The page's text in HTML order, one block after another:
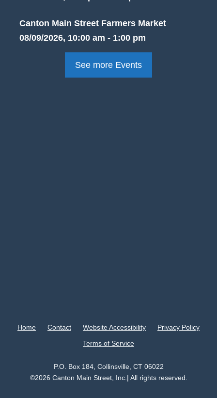
Canton Main Street Farmers Market
08/09/2026, 10:00 am - 1:00 pm
See more Events
Home Contact Website Accessibility Privacy Policy
Terms of Service
P.O. Box 184, Collinsville, CT 06022
©2026 Canton Main Street, Inc.| All rights reserved.